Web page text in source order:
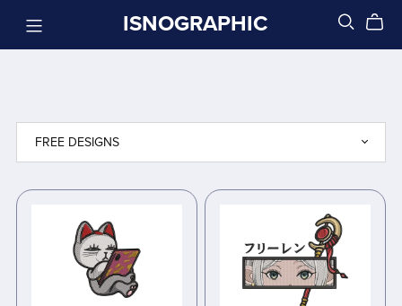
ISNOGRAPHIC